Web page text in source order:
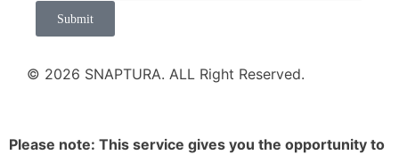
Submit
© 2026 SNAPTURA. ALL Right Reserved.
Please note: This service gives you the opportunity to